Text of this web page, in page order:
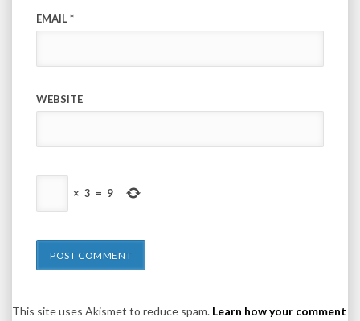
EMAIL*
WEBSITE
× 3 = 9
This site uses Akismet to reduce spam. Learn how your comment